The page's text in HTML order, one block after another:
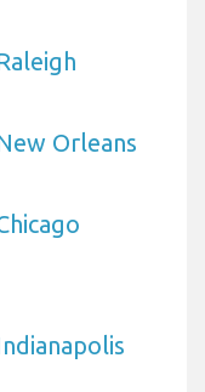
Orleans